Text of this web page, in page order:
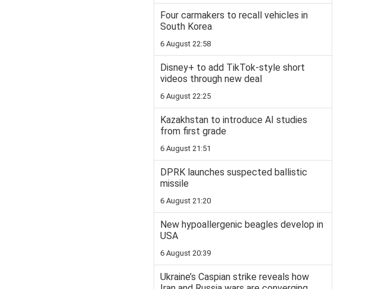
Four carmakers to recall vehicles in
South Korea
6 August 22:58
Disney+ to add TikTok-style short
videos through new deal
6 August 22:25
Kazakhstan to introduce AI studies
from first grade
6 August 21:51
DPRK launches suspected ballistic
missile
6 August 21:20
New hypoallergenic beagles develop in
USA
6 August 20:39
Ukraine’s Caspian strike reveals how